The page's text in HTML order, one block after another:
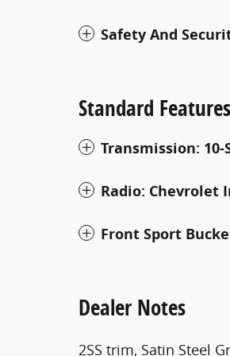
Safety And
Standard Features
Transmission:
Radio: Chevrolet
Front Sport
Dealer Notes
2SS trim, Satin Steel